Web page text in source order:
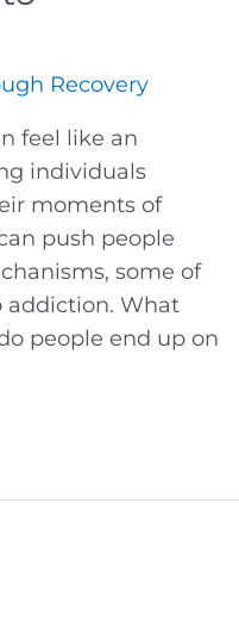
Recovery
feel like an
individuals
moments of
push people
some of
addiction. What
people end up on